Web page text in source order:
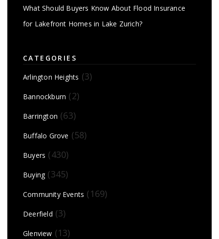
What Should Buyers Know About Flood Insurance
for Lakefront Homes in Lake Zurich?
CATEGORIES
Arlington Heights (3)
Bannockburn (2)
Barrington (63)
Buffalo Grove (58)
Buyers (430)
Buying(345)
Community Events (169)
Deerfield (3)
Glenview (13)